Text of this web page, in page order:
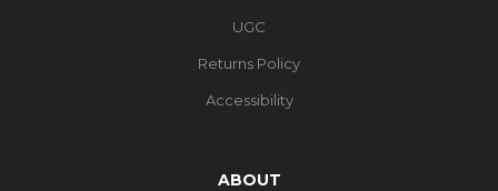
UGC
Returns Policy
Accessibility
ABOUT